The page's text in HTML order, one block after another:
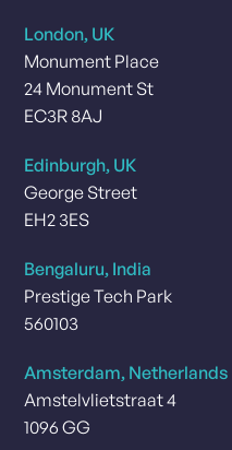
London, UK
Monument Place
24 Monument St
EC3R 8AJ
Edinburgh, UK
George Street
EH2 3ES
Bengaluru, India
Prestige Tech Park
560103
Amsterdam, Netherlands
Amstelvlietstraat 4
1096 GG